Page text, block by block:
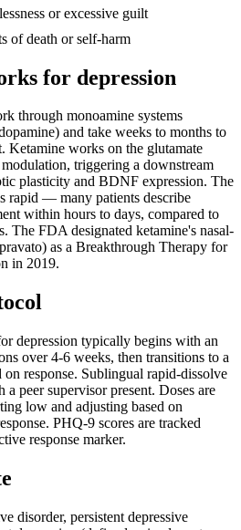
or excessive guilt
of death or self-harm
for depression
through monoamine systems
and take weeks to months to
Ketamine works on the glutamate
triggering a downstream
plasticity and BDNF expression. The
rapid — many patients describe
within hours to days, compared to
The FDA designated ketamine's nasal-
as a Breakthrough Therapy for
in 2019.
depression typically begins with an
over 4-6 weeks, then transitions to a
on response. Sublingual rapid-dissolve
a peer supervisor present. Doses are
low and adjusting based on
PHQ-9 scores are tracked
response marker.
disorder, persistent depressive